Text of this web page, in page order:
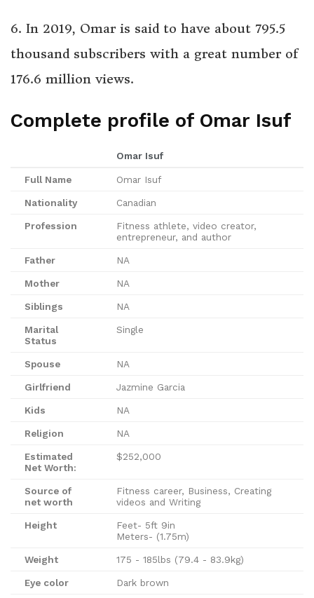
6. In 2019, Omar is said to have about 795.5
thousand subscribers with a great number of
176.6 million views.
Complete profile of Omar Isuf
Omar Isuf
Full Name Omar Isuf
Nationality Canadian
Profession
Fitness athlete, video creator,
entrepreneur, and author
Father NA
Mother NA
Siblings NA
Marital
Status
Single
Spouse NA
Girlfriend Jazmine Garcia
Kids NA
Religion NA
Estimated
Net Worth:
$252,000
Source of
net worth
Fitness career, Business, Creating
videos and Writing
Height
Feet- 5ft 9in
Meters- (1.75m)
Weight 175 - 185lbs (79.4 - 83.9kg)
Eye color Dark brown